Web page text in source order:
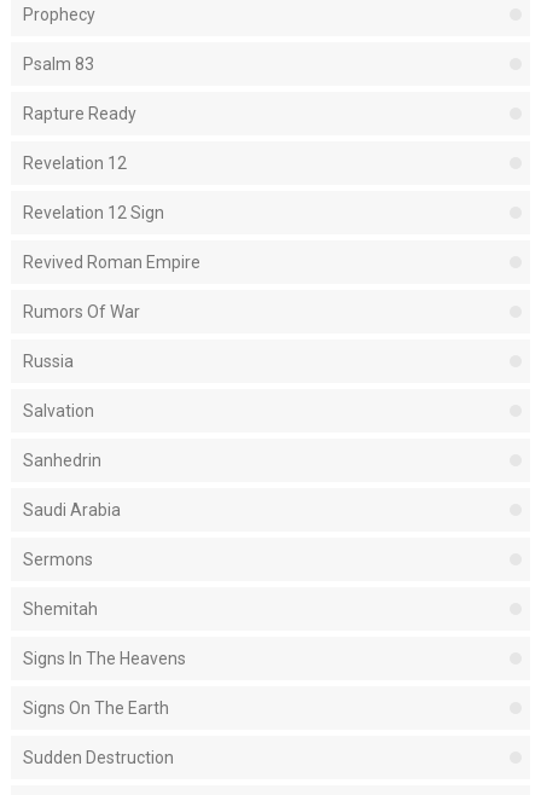
Prophecy
Psalm 83
Rapture Ready
Revelation 12
Revelation 12 Sign
Revived Roman Empire
Rumors Of War
Russia
Salvation
Sanhedrin
Saudi Arabia
Sermons
Shemitah
Signs In The Heavens
Signs On The Earth
Sudden Destruction